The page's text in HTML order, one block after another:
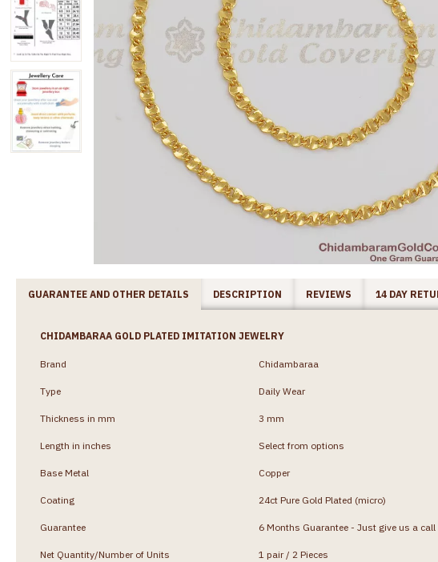
GUARANTEE AND OTHER DETAILS DESCRIPTION REVIEWS 14 DAY
CHIDAMBARAA GOLD PLATED IMITATION JEWELRY
Brand Chidambaraa
Type Daily Wear
Thickness in mm 3 mm
Length in inches Select from options
Base Metal Copper
Coating 24ct Pure Gold Plated (micro)
Guarantee 6 Months Guarantee - Just give us a call
Net Quantity/Number of Units 1 pair / 2 Pieces